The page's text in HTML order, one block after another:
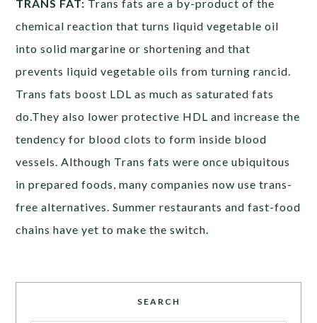
TRANS FAT: Trans fats are a by-product of the
chemical reaction that turns liquid vegetable oil
into solid margarine or shortening and that
prevents liquid vegetable oils from turning rancid.
Trans fats boost LDL as much as saturated fats
do.They also lower protective HDL and increase the
tendency for blood clots to form inside blood
vessels. Although Trans fats were once ubiquitous
in prepared foods, many companies now use trans-
free alternatives. Summer restaurants and fast-food
chains have yet to make the switch.
SEARCH